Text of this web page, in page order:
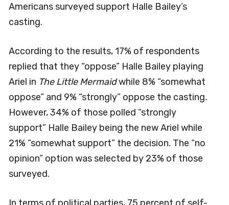
Americans surveyed support Halle Bailey’s
casting.
According to the results, 17% of respondents
replied that they “oppose” Halle Bailey playing
Ariel in The Little Mermaidwhile 8% “somewhat
oppose” and 9% “strongly” oppose the casting.
However, 34% of those polled “strongly
support” Halle Bailey being the new Ariel while
21% “somewhat support” the decision. The “no
opinion” option was selected by 23% of those
surveyed.
In terms of political parties, 75 percent of self-